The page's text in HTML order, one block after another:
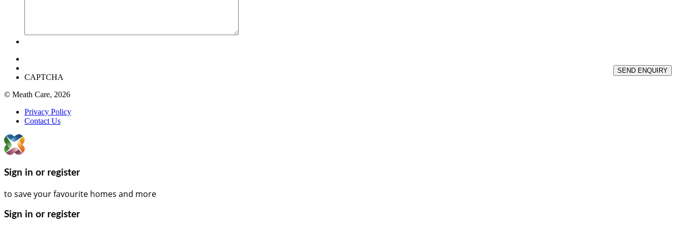
CAPTCHA
SEND ENQUIRY
© Meath Care, 2026
Privacy Policy
Contact Us
Sign in or register
to save your favourite homes and more
Sign in or register